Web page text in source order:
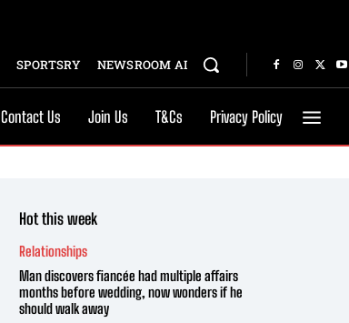
SPORTSRY NEWSROOM AI
Contact Us Join Us T&Cs Privacy Policy
Hot this week
Relationships
Man discovers fiancée had multiple affairs
months before wedding, now wonders if he
should walk away